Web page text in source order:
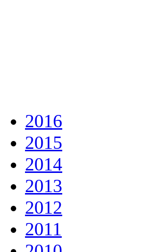
2016
2015
2014
2013
2012
2011